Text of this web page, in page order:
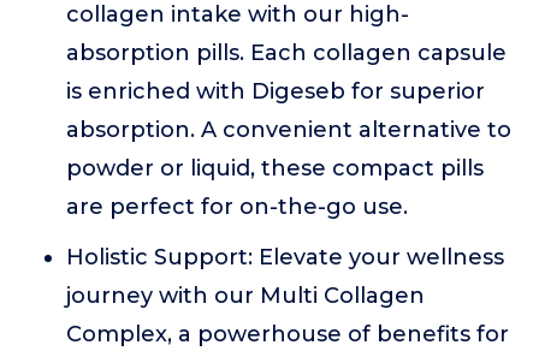
collagen intake with our high-
absorption pills. Each collagen capsule
is enriched with Digeseb for superior
absorption. A convenient alternative to
powder or liquid, these compact pills
are perfect for on-the-go use.
Holistic Support: Elevate your wellness
journey with our Multi Collagen
Complex, a powerhouse of benefits for